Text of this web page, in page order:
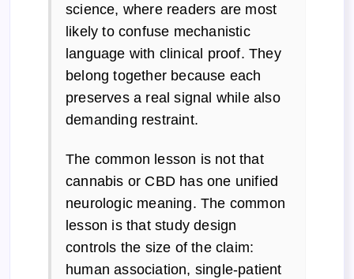
science, where readers are most
likely to confuse mechanistic
language with clinical proof. They
belong together because each
preserves a real signal while also
demanding restraint.
The common lesson is not that
cannabis or CBD has one unified
neurologic meaning. The common
lesson is that study design
controls the size of the claim:
human association, single-patient